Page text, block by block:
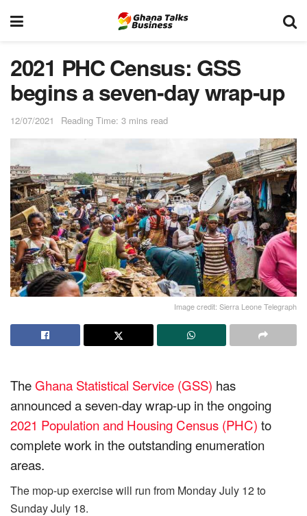
2021 PHC Census: GSS
begins a seven-day wrap-up
12/07/2021 Reading Time: 3 mins read
Image credit: Sierra Leone Telegraph
TheGhana Statistical Service (GSS) has
announced a seven-day wrap-up in the ongoing
2021 Population and Housing Census (PHC) to
complete work in the outstanding enumeration
areas.
The mop-up exercise will run from Monday July 12 to
Sunday July 18.